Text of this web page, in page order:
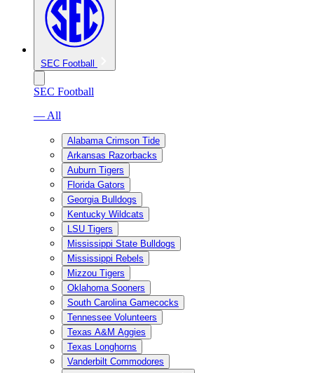
SEC Football
SEC Football
— All
Alabama Crimson Tide
Arkansas Razorbacks
Auburn Tigers
Florida Gators
Georgia Bulldogs
Kentucky Wildcats
LSU Tigers
Mississippi State Bulldogs
Mississippi Rebels
Mizzou Tigers
Oklahoma Sooners
South Carolina Gamecocks
Tennessee Volunteers
Texas A&M Aggies
Texas Longhorns
Vanderbilt Commodores